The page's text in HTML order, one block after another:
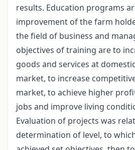
results. Education programs
improvement of the farm
the field of business and
objectives of training are to
goods and services at
market, to increase
market, to achieve higher
jobs and improve living
Evaluation of projects was
determination of level, to